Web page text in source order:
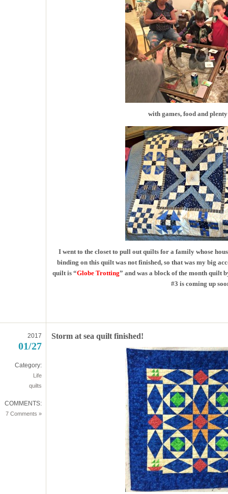
with games, food and
I went to the closet to pull out quilts for a family whose
binding on this quilt was not finished, so that was my big
quilt is “Globe Trotting” and was a block of the month quilt
#3 is coming up
2017
01/27
Category:
Life
quilts
COMMENTS:
7 Comments »
Storm at sea quilt finished!